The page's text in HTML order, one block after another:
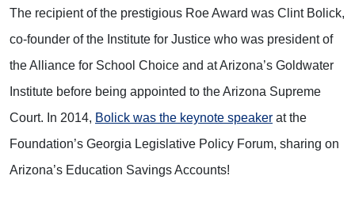
The recipient of the prestigious Roe Award was Clint Bolick,
co-founder of the Institute for Justice who was president of
the Alliance for School Choice and at Arizona’s Goldwater
Institute before being appointed to the Arizona Supreme
Court. In 2014, Bolick was the keynote speaker at the
Foundation’s Georgia Legislative Policy Forum, sharing on
Arizona’s Education Savings Accounts!